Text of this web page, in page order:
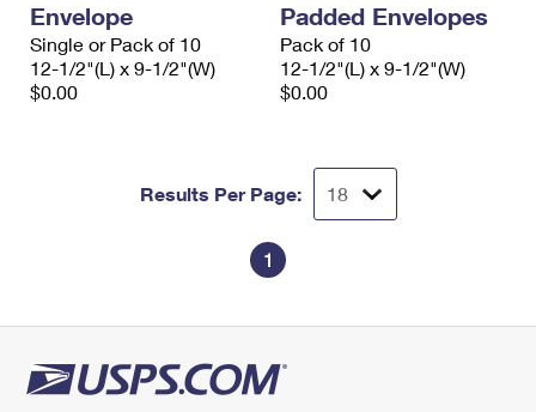
Envelope
Single or Pack of 10
12-1/2"(L) x 9-1/2"(W)
$0.00
Padded Envelopes
Pack of 10
12-1/2"(L) x 9-1/2"(W)
$0.00
Results Per Page:
1